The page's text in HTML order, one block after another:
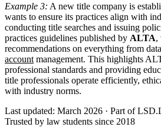
Example 3: A new title company is
wants to ensure its practices align with
conducting title searches and issuing
practices guidelines published by ALTA,
recommendations on everything from
account management. This highlights
professional standards and providing
title professionals operate efficiently,
with industry norms.
Last updated: March 2026 · Part of
Trusted by law students since 2018